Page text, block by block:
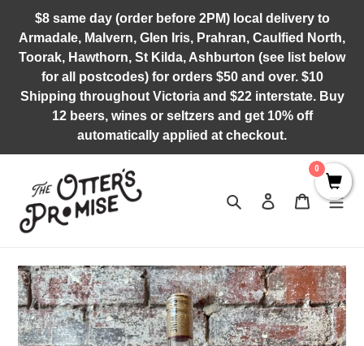
content
$8 same day (order before 2PM) local delivery to
Armadale, Malvern, Glen Iris, Prahran, Caulfied North,
Toorak, Hawthorn, St Kilda, Ashburton (see list below
for all postcodes) for orders $50 and over. $10
Shipping throughout Victoria and $22 interstate. Buy
12 beers, wines or seltzers and get 10% off
automatically applied at checkout.
Search Log in Cart
0